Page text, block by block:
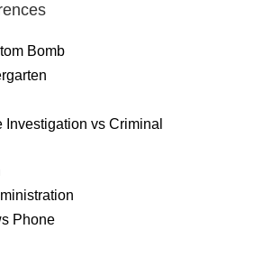
Bomb
vs Criminal
Phone